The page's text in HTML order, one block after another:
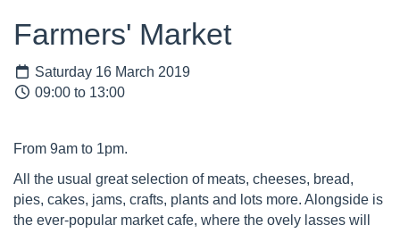
Farmers' Market
Saturday 16 March 2019
09:00 to 13:00
From 9am to 1pm.
All the usual great selection of meats, cheeses, bread,
pies, cakes, jams, crafts, plants and lots more. Alongside is
the ever-popular market cafe, where the ovely lasses will